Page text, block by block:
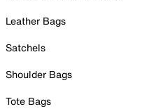
Leather Bags
Satchels
Shoulder Bags
Tote Bags